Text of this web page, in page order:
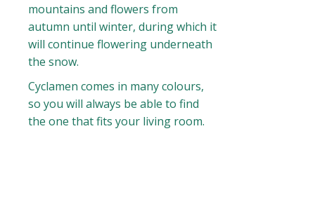
mountains and flowers from
autumn until winter, during which it
will continue flowering underneath
the snow.
Cyclamen comes in many colours,
so you will always be able to find
the one that fits your living room.